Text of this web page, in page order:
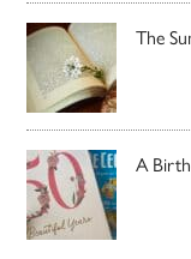
The
A